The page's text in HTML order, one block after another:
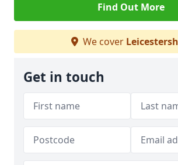
Find Out More
We cover
Get in touch